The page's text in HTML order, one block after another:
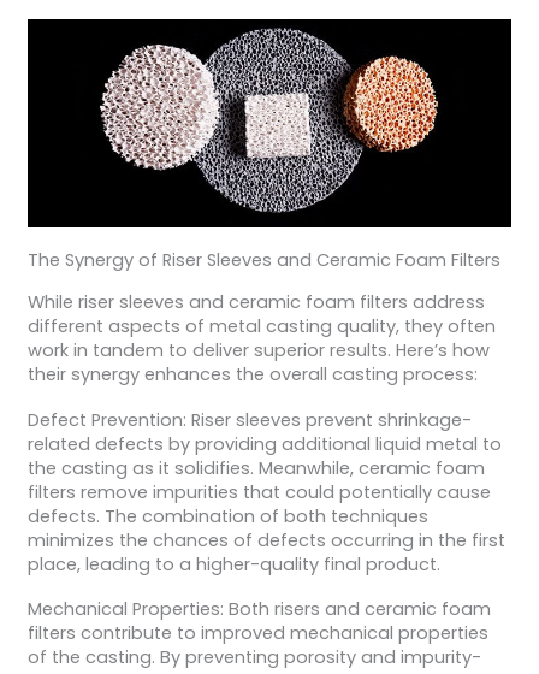
The Synergy of Riser Sleeves and Ceramic Foam Filters
While riser sleeves and ceramic foam filters address
different aspects of metal casting quality, they often
work in tandem to deliver superior results. Here’s how
their synergy enhances the overall casting process:
Defect Prevention: Riser sleeves prevent shrinkage-
related defects by providing additional liquid metal to
the casting as it solidifies. Meanwhile, ceramic foam
filters remove impurities that could potentially cause
defects. The combination of both techniques
minimizes the chances of defects occurring in the first
place, leading to a higher-quality final product.
Mechanical Properties: Both risers and ceramic foam
filters contribute to improved mechanical properties
of the casting. By preventing porosity and impurity-